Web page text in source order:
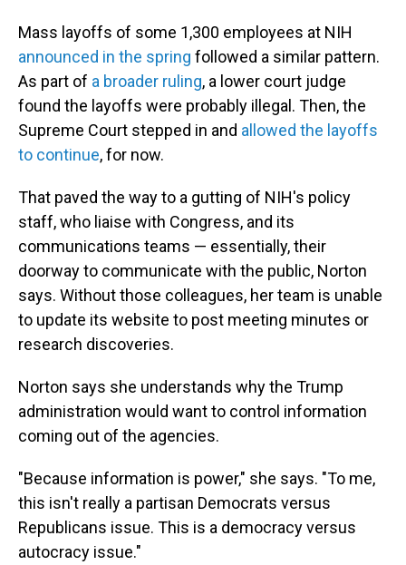
Mass layoffs of some 1,300 employees at NIH
announced in the spring followed a similar pattern.
As part of a broader ruling, a lower court judge
found the layoffs were probably illegal. Then, the
Supreme Court stepped in and allowed the layoffs
to continue, for now.
That paved the way to a gutting of NIH's policy
staff, who liaise with Congress, and its
communications teams — essentially, their
doorway to communicate with the public, Norton
says. Without those colleagues, her team is unable
to update its website to post meeting minutes or
research discoveries.
Norton says she understands why the Trump
administration would want to control information
coming out of the agencies.
"Because information is power," she says. "To me,
this isn't really a partisan Democrats versus
Republicans issue. This is a democracy versus
autocracy issue."